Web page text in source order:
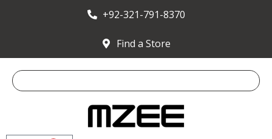
+92-321-791-8370
Find a Store